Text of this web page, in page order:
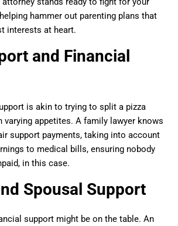
hammer out parenting plans that
interests at heart.
and Financial
is akin to trying to split a pizza
varying appetites. A family lawyer knows
support payments, taking into account
to medical bills, ensuring nobody
in this case.
Spousal Support
support might be on the table. An